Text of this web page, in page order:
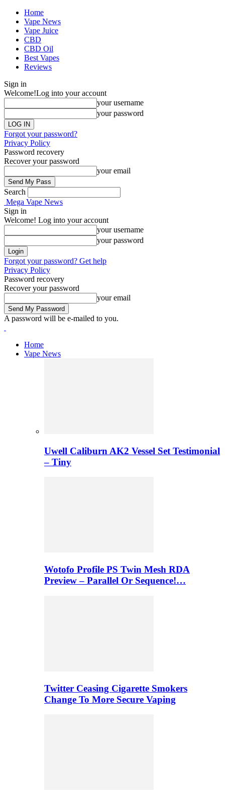
Home
Vape News
Vape Juice
CBD
CBD Oil
Best Vapes
Reviews
Sign in
Welcome!Log into your account
your username
your password
Forgot your password?
Privacy Policy
Password recovery
Recover your password
your email
Search
Mega Vape News
Sign in
Welcome! Log into your account
your username
your password
Forgot your password? Get help
Privacy Policy
Password recovery
Recover your password
your email
A password will be e-mailed to you.
Home
Vape News
Uwell Caliburn AK2 Vessel Set Testimonial
– Tiny
Wotofo Profile PS Twin Mesh RDA
Preview – Parallel Or Sequence!…
Twitter Ceasing Cigarette Smokers
Change To More Secure Vaping